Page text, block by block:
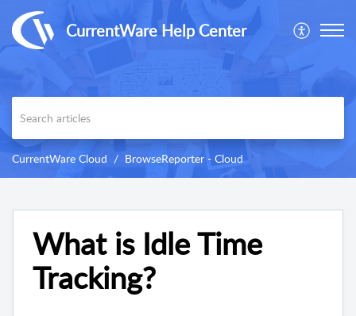
CurrentWare Help Center
CurrentWare Cloud BrowseReporter - Cloud
What is Idle Time
Tracking?